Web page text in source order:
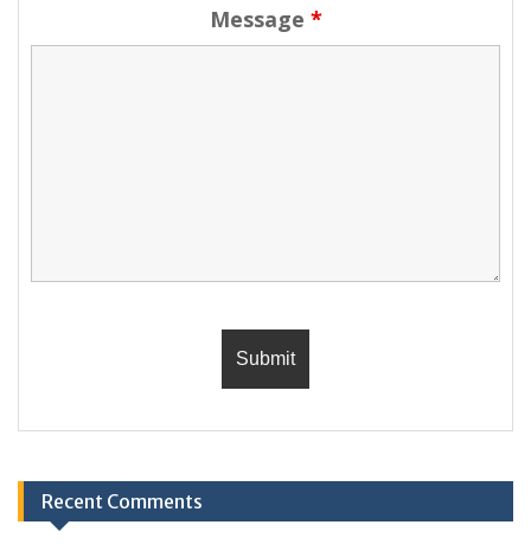
Message *
Recent Comments